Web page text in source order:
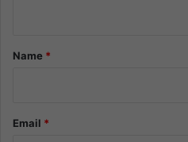
*Name *
Email *